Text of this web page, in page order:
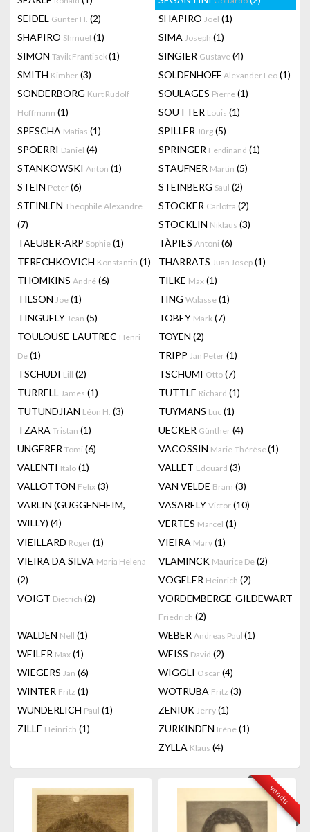
SEIDEL Günter H. (2) SHAPIRO Joel (1)
SHAPIRO Shmuel (1) SIMA Joseph (1)
SIMON Tavik Frantisek(1) SINGIER Gustave (4)
SMITH Kimber (3) SOLDENHOFF Alexander Leo (1)
SONDERBORG Kurt Rudolf
Hoffmann (1)
SOULAGES Pierre (1)
SOUTTER Louis (1)
SPESCHA Matias (1) SPILLER Jürg (5)
SPOERRI Daniel (4) SPRINGER Ferdinand (1)
STANKOWSKI Anton (1) STAUFNER Martin (5)
STEIN Peter (6) STEINBERG Saul (2)
STEINLEN Theophile Alexandre
(7)
STOCKER Carlotta (2)
STÖCKLIN Niklaus (3)
TAEUBER-ARP Sophie (1) TÀPIES Antoni (6)
TERECHKOVICH Konstantin (1) THARRATS Juan Josep (1)
THOMKINS André (6) TILKE Max (1)
TILSON Joe (1) TING Walasse (1)
TINGUELY Jean (5) TOBEY Mark (7)
TOULOUSE-LAUTREC Henri
De (1)
TOYEN (2)
TRIPP Jan Peter (1)
TSCHUDI Lill (2) TSCHUMI Otto (7)
TURRELL James (1) TUTTLE Richard (1)
TUTUNDJIAN Léon H. (3) TUYMANS Luc (1)
TZARA Tristan (1) UECKER Günther (4)
UNGERER Tomi (6) VACOSSIN Marie-Thérèse(1)
VALENTI Italo (1) VALLET Edouard (3)
VALLOTTON Felix (3) VAN VELDE Bram (3)
VARLIN (GUGGENHEIM,
WILLY) (4)
VASARELY Victor (10)
VERTES Marcel (1)
VIEILLARD Roger (1) VIEIRA Mary (1)
VIEIRA DA SILVA Maria Helena
(2)
VLAMINCK Maurice De (2)
VOGELER Heinrich (2)
VOIGT Dietrich (2) VORDEMBERGE-GILDEWART
Friedrich (2)
WALDEN Nell (1) WEBER Andreas Paul (1)
WEILER Max (1) WEISS David (2)
WIEGERS Jan (6) WIGGLI Oscar (4)
WINTER Fritz (1) WOTRUBA Fritz (3)
WUNDERLICH Paul (1) ZENIUK Jerry (1)
ZILLE Heinrich (1) ZURKINDEN Irène (1)
ZYLLA Klaus (4)
vendu